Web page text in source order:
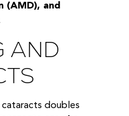
(AMD), and
AND
cataracts doubles